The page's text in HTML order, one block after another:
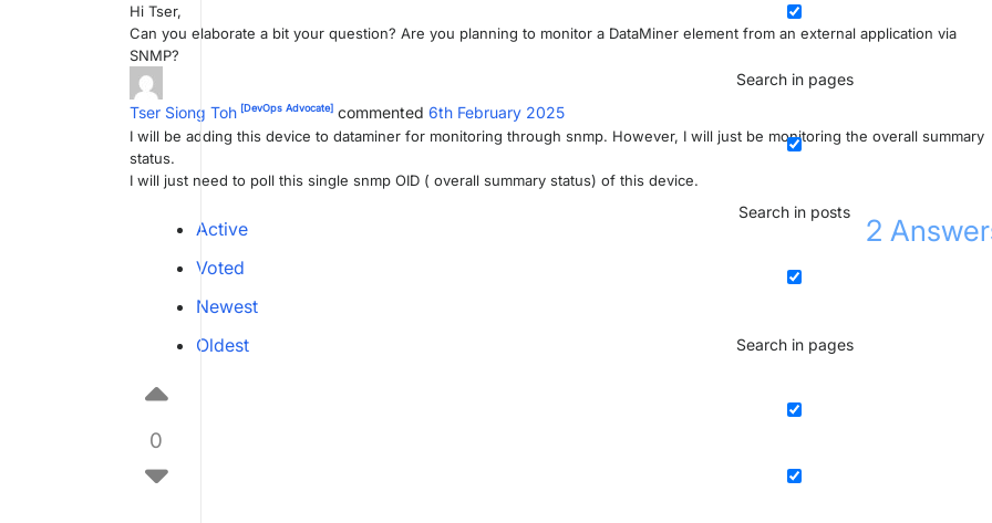
Search in pages
Search in posts
Search in pages
Hi Tser,
Can you elaborate a bit your question? Are you planning to monitor a DataMiner element from an external application via
SNMP?
Tser Siong Toh [DevOps Advocate] commented 6th February 2025
I will be adding this device to dataminer for monitoring through snmp. However, I will just be monitoring the overall summary
status.
I will just need to poll this single snmp OID ( overall summary status) of this device.
2
Active
Voted
Newest
Oldest
0